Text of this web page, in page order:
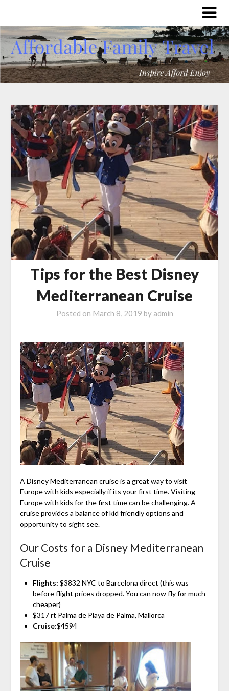
Tips for the Best Disney
Mediterranean Cruise
Posted on March 8, 2019 by admin
A Disney Mediterranean cruise is a great way to visit
Europe with kids especially if its your first time. Visiting
Europe with kids for the first time can be challenging. A
cruise provides a balance of kid friendly options and
opportunity to sight see.
Our Costs for a Disney Mediterranean
Cruise
Flights: $3832 NYC to Barcelona direct (this was
before flight prices dropped. You can now fly for much
cheaper)
$317 rt Palma de Playa de Palma, Mallorca
Cruise:$4594